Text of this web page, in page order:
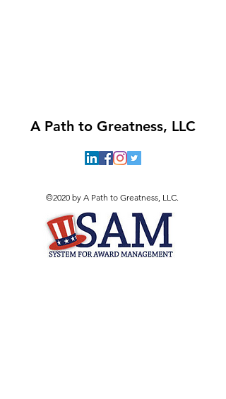
A Path to Greatness, LLC
©2020 by A Path to Greatness, LLC.